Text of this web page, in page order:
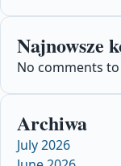
Najnowsze
No comments
Archiwa
July 2026